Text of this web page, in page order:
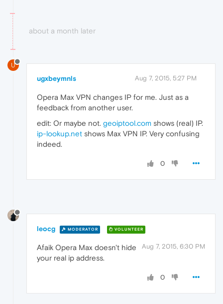
about a month later
U
ugxbeymnls Aug 7, 2015, 5:27 PM
Opera Max VPN changes IP for me. Just as a
feedback from another user.
edit: Or maybe not. geoiptool.com shows (real) IP.
ip-lookup.net shows Max VPN IP. Very confusing
indeed.
0
leocg MODERATOR VOLUNTEER
Aug 7, 2015, 6:30 PM
Afaik Opera Max doesn't hide
your real ip address.
0